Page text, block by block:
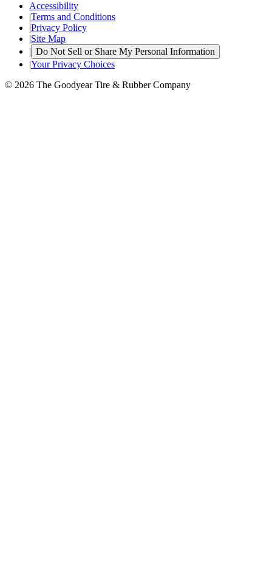
Accessibility
|Terms and Conditions
|Privacy Policy
|Site Map
| Do Not Sell or Share My Personal Information
|Your Privacy Choices
© 2026 The Goodyear Tire & Rubber Company